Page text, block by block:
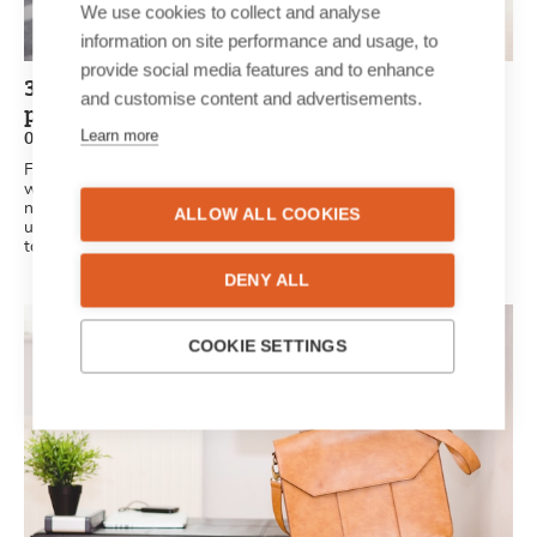
3 reasons a personalised newspaper is the
perfect gift idea
02/07/2021
Finding the perfect gift isn’t always as easy as it seems. We
want something original, unique and creative. A unique, printed
newspaper is the perfect surprise for friends and family. It’s
unique, personal and original: all the criteria the perfect gift has
to meet.
We use cookies to collect and analyse
information on site performance and usage, to
provide social media features and to enhance
and customise content and advertisements.
Learn more
ALLOW ALL COOKIES
DENY ALL
COOKIE SETTINGS